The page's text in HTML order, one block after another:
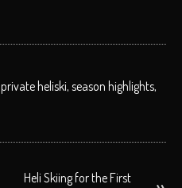
private heliski, season highlights,
Heli Skiing for the First